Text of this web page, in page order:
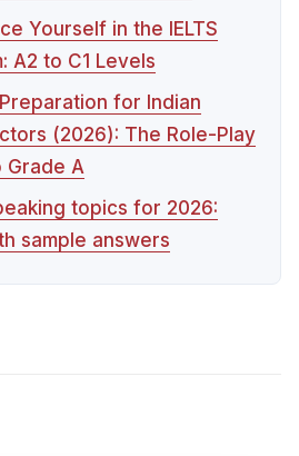
Yourself in the IELTS
A2 to C1 Levels
for Indian
(2026): The Role-Play
Grade A
topics for 2026:
sample answers